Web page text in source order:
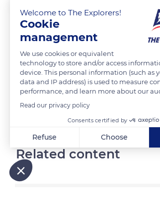
The quality of the environment and the
Norman terroirs are essential to horse
the well-being and the good health of the
Cotentin and Bessin marshes - or in drier
benchmark but are threatened by the boom in
READ MORE
Related content
Welcome to The Explorers!
Cookie
management
We use cookies or equivalent
technology to store and/or access
device. This personal information (such as
data and IP address) is used to measure
performance, and learn more about our
Read our privacy policy
Consents certified by
Refuse Choose
Axeptio consent
Consent Management Platform:
Our platform empowers you to tailor and